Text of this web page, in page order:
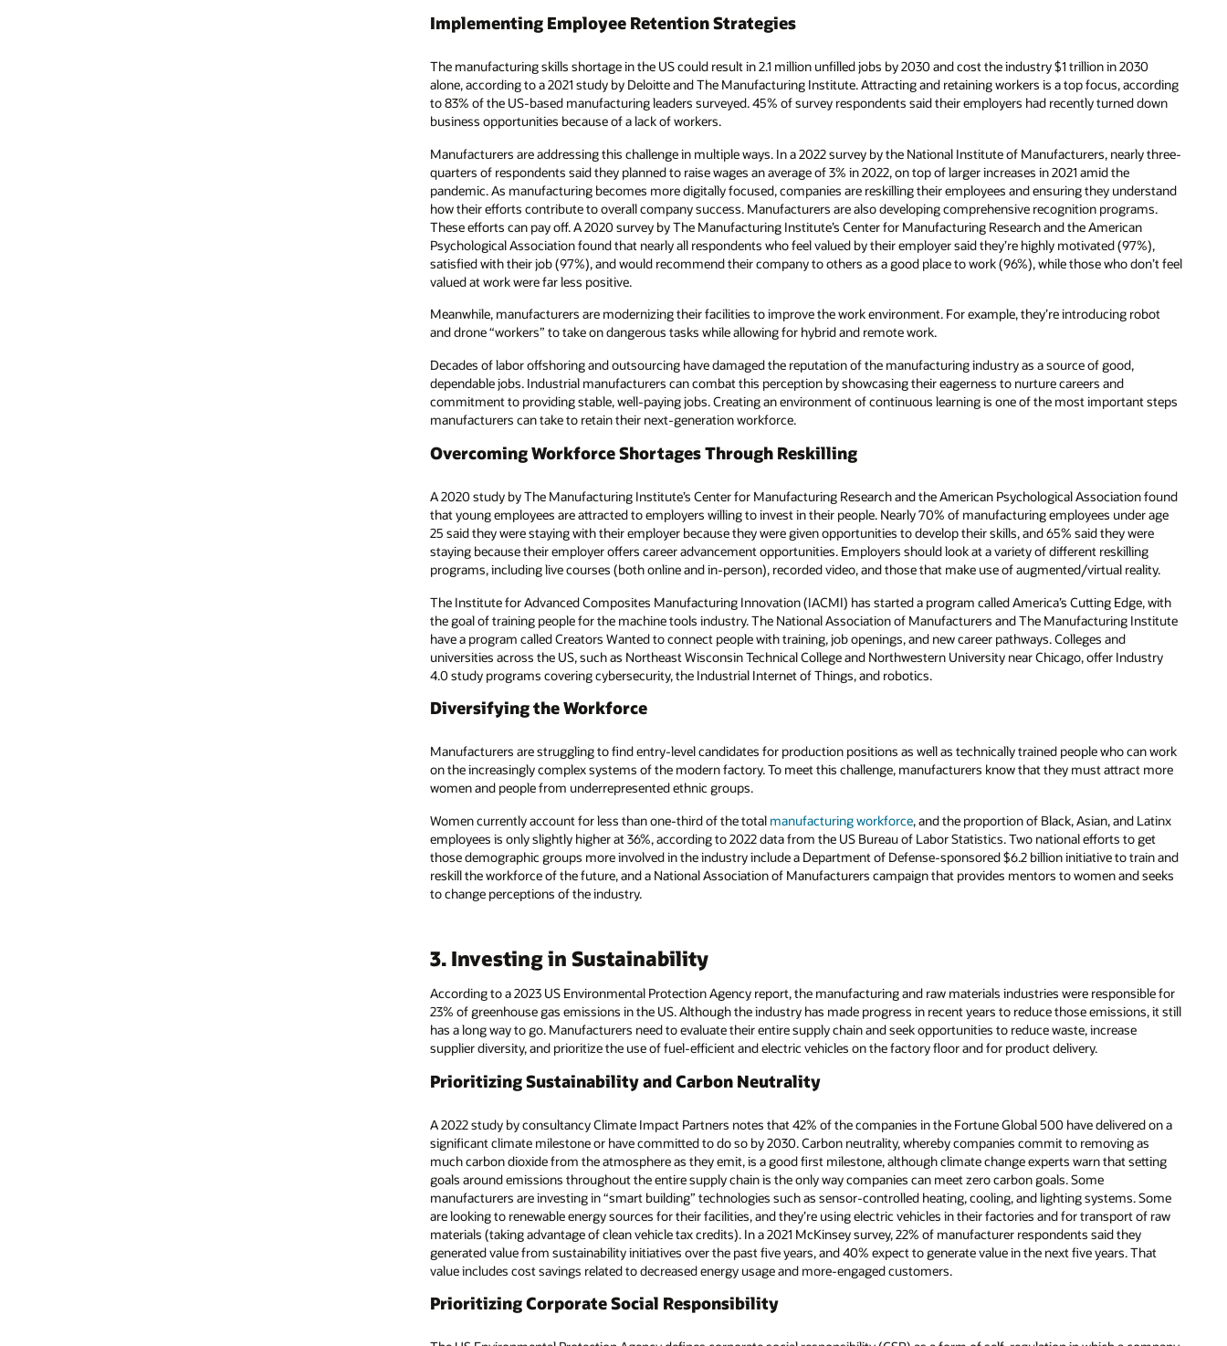
Implementing Employee Retention Strategies
The manufacturing skills shortage in the US could result in 2.1 million unfilled jobs by 2030 and cost the industry $1 trillion in 2030
alone, according to a 2021 study by Deloitte and The Manufacturing Institute. Attracting and retaining workers is a top focus, according
to 83% of the US-based manufacturing leaders surveyed. 45% of survey respondents said their employers had recently turned down
business opportunities because of a lack of workers.
Manufacturers are addressing this challenge in multiple ways. In a 2022 survey by the National Institute of Manufacturers, nearly three-
quarters of respondents said they planned to raise wages an average of 3% in 2022, on top of larger increases in 2021 amid the
pandemic. As manufacturing becomes more digitally focused, companies are reskilling their employees and ensuring they understand
how their efforts contribute to overall company success. Manufacturers are also developing comprehensive recognition programs.
These efforts can pay off. A 2020 survey by The Manufacturing Institute’s Center for Manufacturing Research and the American
Psychological Association found that nearly all respondents who feel valued by their employer said they’re highly motivated (97%),
satisfied with their job (97%), and would recommend their company to others as a good place to work (96%), while those who don’t feel
valued at work were far less positive.
Meanwhile, manufacturers are modernizing their facilities to improve the work environment. For example, they’re introducing robot
and drone “workers” to take on dangerous tasks while allowing for hybrid and remote work.
Decades of labor offshoring and outsourcing have damaged the reputation of the manufacturing industry as a source of good,
dependable jobs. Industrial manufacturers can combat this perception by showcasing their eagerness to nurture careers and
commitment to providing stable, well-paying jobs. Creating an environment of continuous learning is one of the most important steps
manufacturers can take to retain their next-generation workforce.
Overcoming Workforce Shortages Through Reskilling
A 2020 study by The Manufacturing Institute’s Center for Manufacturing Research and the American Psychological Association found
that young employees are attracted to employers willing to invest in their people. Nearly 70% of manufacturing employees under age
25 said they were staying with their employer because they were given opportunities to develop their skills, and 65% said they were
staying because their employer offers career advancement opportunities. Employers should look at a variety of different reskilling
programs, including live courses (both online and in-person), recorded video, and those that make use of augmented/virtual reality.
The Institute for Advanced Composites Manufacturing Innovation (IACMI) has started a program called America’s Cutting Edge, with
the goal of training people for the machine tools industry. The National Association of Manufacturers and The Manufacturing Institute
have a program called Creators Wanted to connect people with training, job openings, and new career pathways. Colleges and
universities across the US, such as Northeast Wisconsin Technical College and Northwestern University near Chicago, offer Industry
4.0 study programs covering cybersecurity, the Industrial Internet of Things, and robotics.
Diversifying the Workforce
Manufacturers are struggling to find entry-level candidates for production positions as well as technically trained people who can work
on the increasingly complex systems of the modern factory. To meet this challenge, manufacturers know that they must attract more
women and people from underrepresented ethnic groups.
Women currently account for less than one-third of the total manufacturing workforce, and the proportion of Black, Asian, and Latinx
employees is only slightly higher at 36%, according to 2022 data from the US Bureau of Labor Statistics. Two national efforts to get
those demographic groups more involved in the industry include a Department of Defense-sponsored $6.2 billion initiative to train and
reskill the workforce of the future, and a National Association of Manufacturers campaign that provides mentors to women and seeks
to change perceptions of the industry.
3. Investing in Sustainability
According to a 2023 US Environmental Protection Agency report, the manufacturing and raw materials industries were responsible for
23% of greenhouse gas emissions in the US. Although the industry has made progress in recent years to reduce those emissions, it still
has a long way to go. Manufacturers need to evaluate their entire supply chain and seek opportunities to reduce waste, increase
supplier diversity, and prioritize the use of fuel-efficient and electric vehicles on the factory floor and for product delivery.
Prioritizing Sustainability and Carbon Neutrality
A 2022 study by consultancy Climate Impact Partners notes that 42% of the companies in the Fortune Global 500 have delivered on a
significant climate milestone or have committed to do so by 2030. Carbon neutrality, whereby companies commit to removing as
much carbon dioxide from the atmosphere as they emit, is a good first milestone, although climate change experts warn that setting
goals around emissions throughout the entire supply chain is the only way companies can meet zero carbon goals. Some
manufacturers are investing in “smart building” technologies such as sensor-controlled heating, cooling, and lighting systems. Some
are looking to renewable energy sources for their facilities, and they’re using electric vehicles in their factories and for transport of raw
materials (taking advantage of clean vehicle tax credits). In a 2021 McKinsey survey, 22% of manufacturer respondents said they
generated value from sustainability initiatives over the past five years, and 40% expect to generate value in the next five years. That
value includes cost savings related to decreased energy usage and more-engaged customers.
Prioritizing Corporate Social Responsibility